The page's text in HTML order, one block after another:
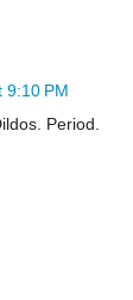
9:10 PM
Period.